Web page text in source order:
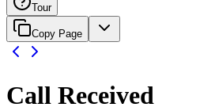
Tour
Copy Page
Call Received